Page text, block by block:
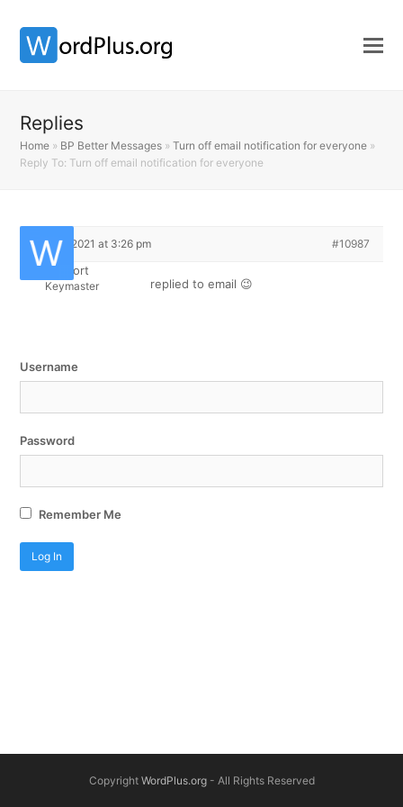
Replies
Home » BP Better Messages »Turn off email notification for everyone »
Reply To: Turn off email notification for everyone
May 4, 2021 at 3:26 pm #10987
Support
Keymaster replied to email 😉
Username
Password
Remember Me
Copyright WordPlus.org- All Rights Reserved